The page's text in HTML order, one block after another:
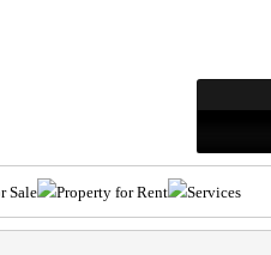
Sale Property for Rent Services